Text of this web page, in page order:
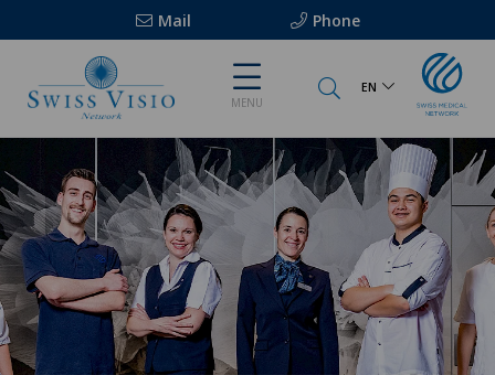
Mail Phone
MENU
EN